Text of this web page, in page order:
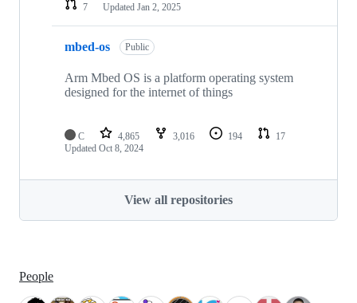
7
Updated Jan 2, 2025
mbed-os Public
Arm Mbed OS is a platform operating system
designed for the internet of things
C 4,865 3,016 194
17
Updated Oct 8, 2024
View all repositories
People